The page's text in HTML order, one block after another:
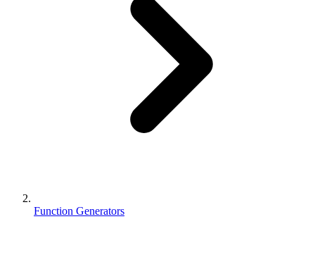
Function Generators